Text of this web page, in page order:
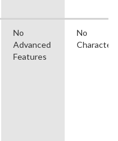
No
Advanced
Features
No
Character